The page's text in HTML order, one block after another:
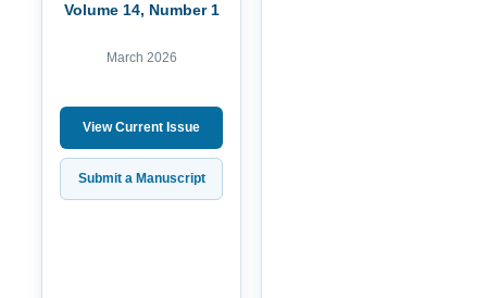
Volume 14, Number 1
March 2026
View Current Issue
Submit a Manuscript